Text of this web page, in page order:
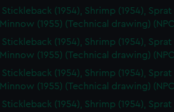
Stickleback (1954), Shrimp (1954), Sprat
Minnow (1955) (Technical drawing)
Stickleback (1954), Shrimp (1954), Sprat
Minnow (1955) (Technical drawing)
Stickleback (1954), Shrimp (1954), Sprat
Minnow (1955) (Technical drawing)
Stickleback (1954), Shrimp (1954), Sprat